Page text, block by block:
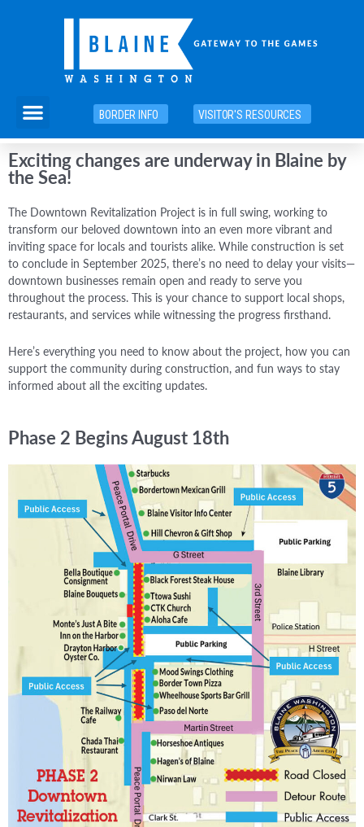
Menu
BORDER INFO VISITOR'S RESOURCES
Exciting changes are underway in Blaine by
the Sea!
The Downtown Revitalization Project is in full swing, working to
transform our beloved downtown into an even more vibrant and
inviting space for locals and tourists alike. While construction is set
to conclude in September 2025, there’s no need to delay your visits—
downtown businesses remain open and ready to serve you
throughout the process. This is your chance to support local shops,
restaurants, and services while witnessing the progress firsthand.
Here’s everything you need to know about the project, how you can
support the community during construction, and fun ways to stay
informed about all the exciting updates.
Phase 2 Begins August 18th